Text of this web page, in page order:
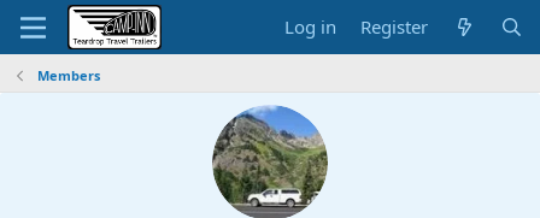
Log in Register
Members